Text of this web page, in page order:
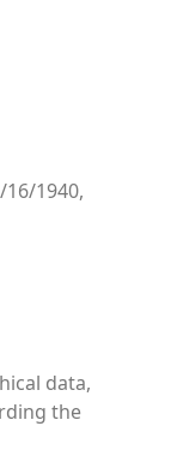
1940,
data,
the